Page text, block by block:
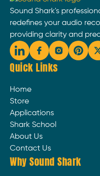
Sound Shark's
redefines your audio
providing clarity and
Quick Links
Home
Store
Applications
Shark School
About Us
Contact Us
Why Sound Shark